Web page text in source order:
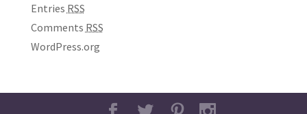
Entries RSS
Comments RSS
WordPress.org